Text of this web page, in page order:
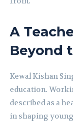
A
Beyond
Kewal Kishan
education.
described as a
in shaping